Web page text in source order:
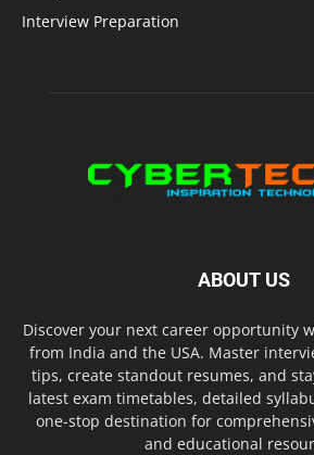
Interview Preparation
ABOUT US
Discover your next career opportunity
from India and the USA. Master
tips, create standout resumes, and
latest exam timetables, detailed
one-stop destination for
and educational